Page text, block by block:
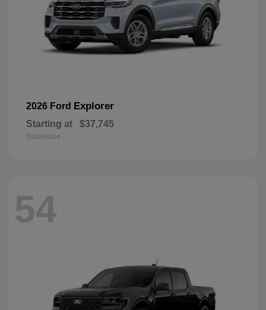
2026 Ford Explorer
Starting at $37,745
Disclosure
54